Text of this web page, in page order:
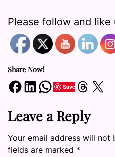
Please follow and like
Share Now!
Share on Facebook Share on LinkedIn Share on WhatsApp SaveShare on Threads Share on X
Leave a Reply
Your email address will not
fields are marked *